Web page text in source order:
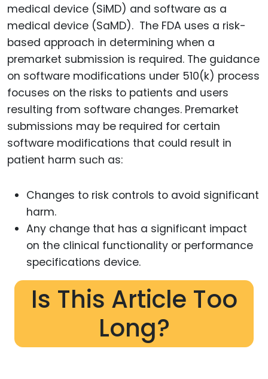
medical device (SiMD) and software as a
medical device (SaMD). The FDA uses a risk-
based approach in determining when a
premarket submission is required. The guidance
on software modifications under 510(k) process
focuses on the risks to patients and users
resulting from software changes. Premarket
submissions may be required for certain
software modifications that could result in
patient harm such as:
Changes to risk controls to avoid significant
harm.
Any change that has a significant impact
on the clinical functionality or performance
specifications device.
Is This Article Too
Long?